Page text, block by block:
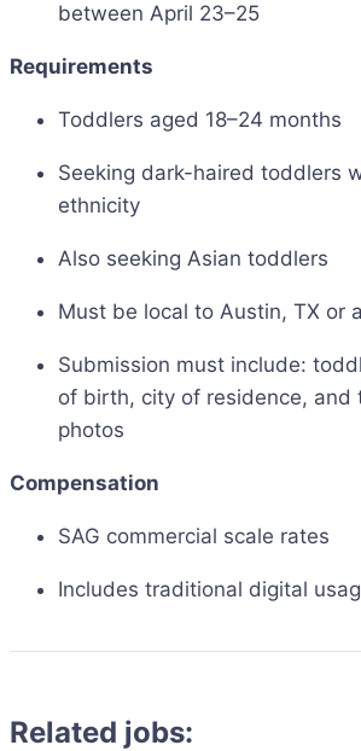
between April 23–25
Requirements
Toddlers aged 18–24 months
Seeking dark-haired toddlers
ethnicity
Also seeking Asian toddlers
Must be local to Austin, TX or
Submission must include:
of birth, city of residence, and
photos
Compensation
SAG commercial scale rates
Includes traditional digital
Related jobs: